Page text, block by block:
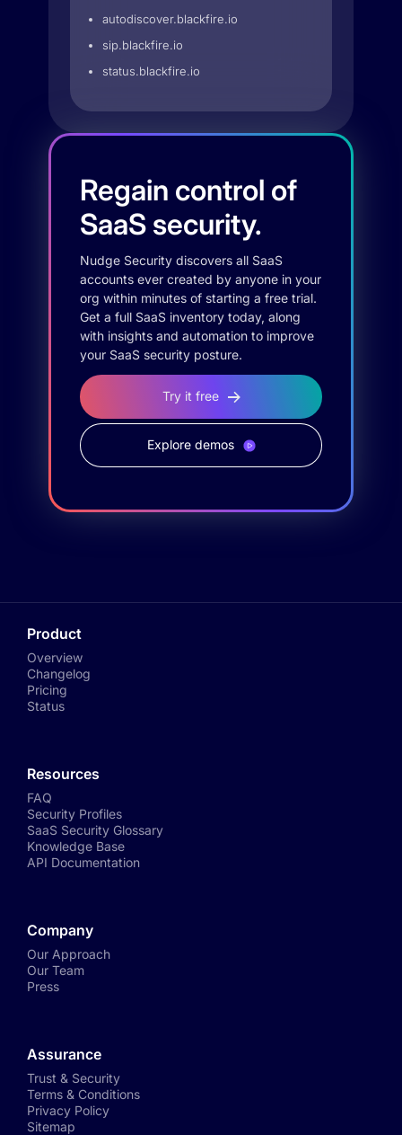
autodiscover.blackfire.io
sip.blackfire.io
status.blackfire.io
Regain control of
SaaS security.
Nudge Security discovers all SaaS
accounts ever created by anyone in your
org within minutes of starting a free trial.
Get a full SaaS inventory today, along
with insights and automation to improve
your SaaS security posture.
Try it free
Explore demos
Product
Overview
Changelog
Pricing
Status
Resources
FAQ
Security Profiles
SaaS Security Glossary
Knowledge Base
API Documentation
Company
Our Approach
Our Team
Press
Assurance
Trust & Security
Terms & Conditions
Privacy Policy
Sitemap